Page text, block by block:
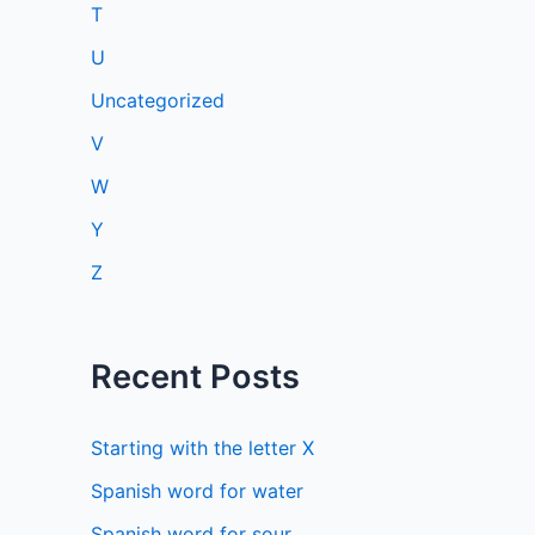
T
U
Uncategorized
V
W
Y
Z
Recent Posts
Starting with the letter X
Spanish word for water